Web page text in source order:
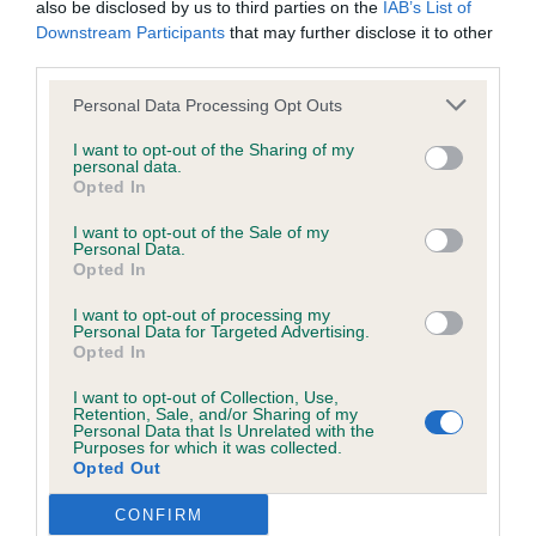
also be disclosed by us to third parties on the IAB’s List of
Downstream Participants that may further disclose it to other
Personal Data Processing Opt Outs
I want to opt-out of the Sharing of my
personal data.
Opted In
I want to opt-out of the Sale of my
Personal Data.
Opted In
I want to opt-out of processing my
Personal Data for Targeted Advertising.
Opted In
I want to opt-out of Collection, Use,
Retention, Sale, and/or Sharing of my
Personal Data that Is Unrelated with the
Purposes for which it was collected.
Opted Out
CONFIRM
well.
Open ( 5,1a)
1st Kimber Kimstaff’s Harry Potter JW ShCM. 10-
year-old male of excellent type. Masculine head
Well balanced in outline with excellent ribcage.
Good angulations and shown in excellent
condition. Moved soundly in all aspects. BOB and
2nd Hemstock & Sanjesh & Hemstock’s Blazen
Staff’s Over the Top Jolihem (Imp Deu) . 4-year-old
masculine headed dog of good proportions. Well
balanced in outline with good ribcage. Angles
wasted expenditure or management time.
content. The Kennel Club will operate a take-down policy
under section 5 Defamation Act 2013 and the notification
procedure of the Defamation (Operators of Websites)
Regulations 2013 for any such material where provided with
the notice of complaint must contain the following
information:
Your name an email address at which you can be
contacted;
Where on the website the statement complained of